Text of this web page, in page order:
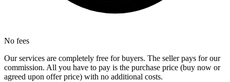
No fees
Our services are completely free for buyers. The seller pays for our
commission. All you have to pay is the purchase price (buy now or
agreed upon offer price) with no additional costs.